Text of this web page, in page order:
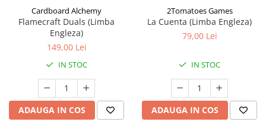
Cardboard Alchemy
Flamecraft Duals (Limba
Engleza)
149,00 Lei
IN STOC
ADAUGA IN COS
2Tomatoes Games
La Cuenta (Limba Engleza)
79,00 Lei
IN STOC
ADAUGA IN COS